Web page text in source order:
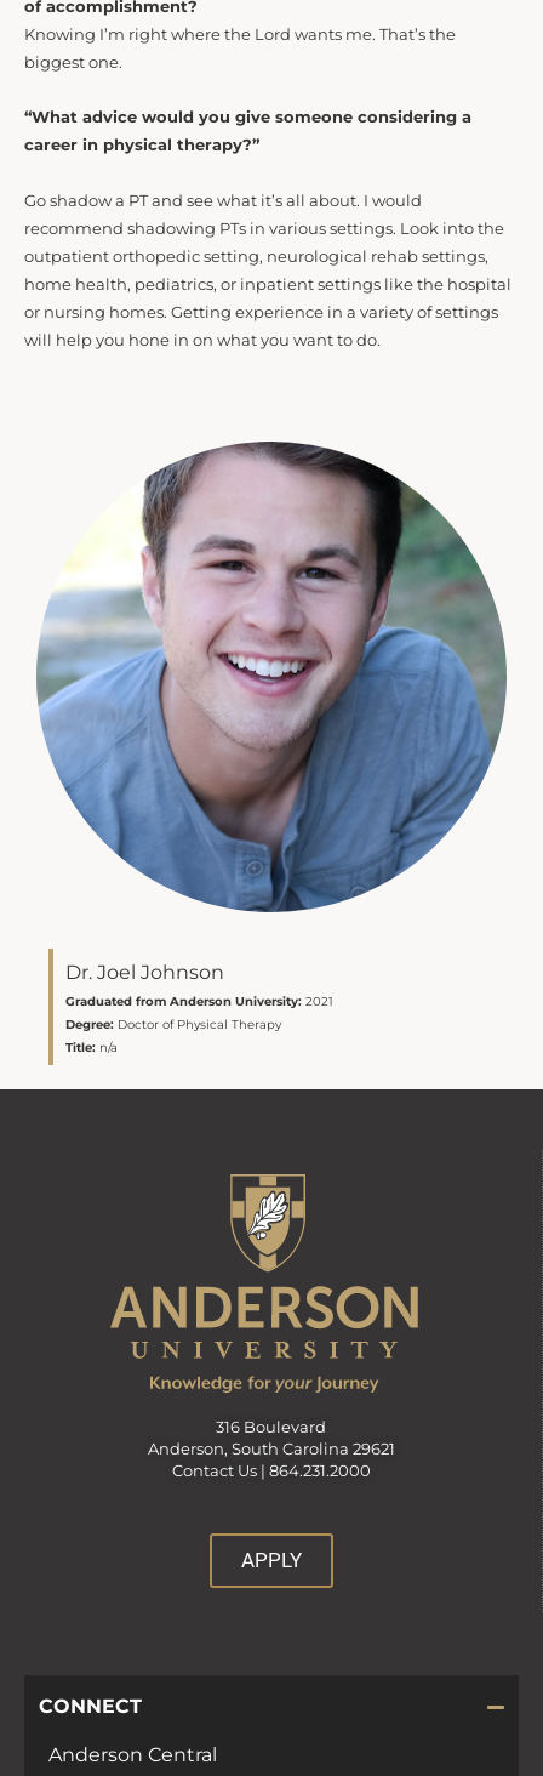
of accomplishment?
Knowing I’m right where the Lord wants me. That’s the
biggest one.
“What advice would you give someone considering a
career in physical therapy?”
Go shadow a PT and see what it’s all about. I would
recommend shadowing PTs in various settings. Look into the
outpatient orthopedic setting, neurological rehab settings,
home health, pediatrics, or inpatient settings like the hospital
or nursing homes. Getting experience in a variety of settings
will help you hone in on what you want to do.
Dr. Joel Johnson
Graduated from Anderson University: 2021
Degree: Doctor of Physical Therapy
Title: n/a
316 Boulevard
Anderson, South Carolina 29621
Contact Us | 864.231.2000
APPLY
CONNECT
Anderson Central